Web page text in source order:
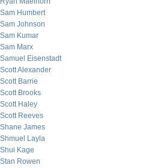
Sam Humbert
Sam Johnson
Sam Kumar
Sam Marx
Samuel Eisenstadt
Scott Alexander
Scott Barrie
Scott Brooks
Scott Haley
Scott Reeves
Shane James
Shmuel Layla
Shui Kage
Stan Rowen